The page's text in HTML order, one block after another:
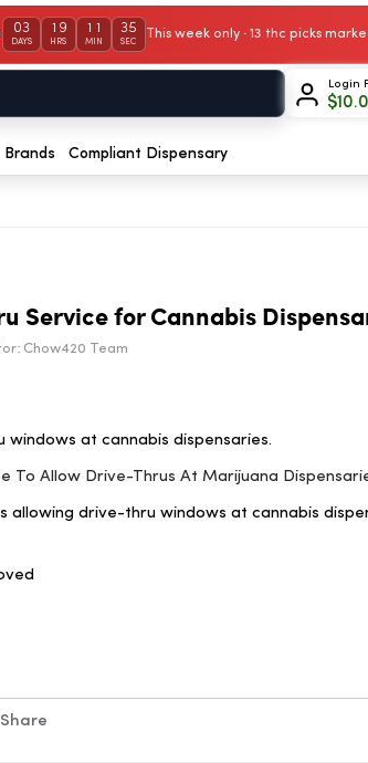
03
DAYS
19
HRS
11
MIN
35
SEC
This week only · 13 thc picks
Login
$
Brands Compliant Dispensary
Service for Cannabis
Chow420 Team
at cannabis dispensaries.
To Allow Drive-Thrus At Marijuana
allowing drive-thru windows at cannabis
Share